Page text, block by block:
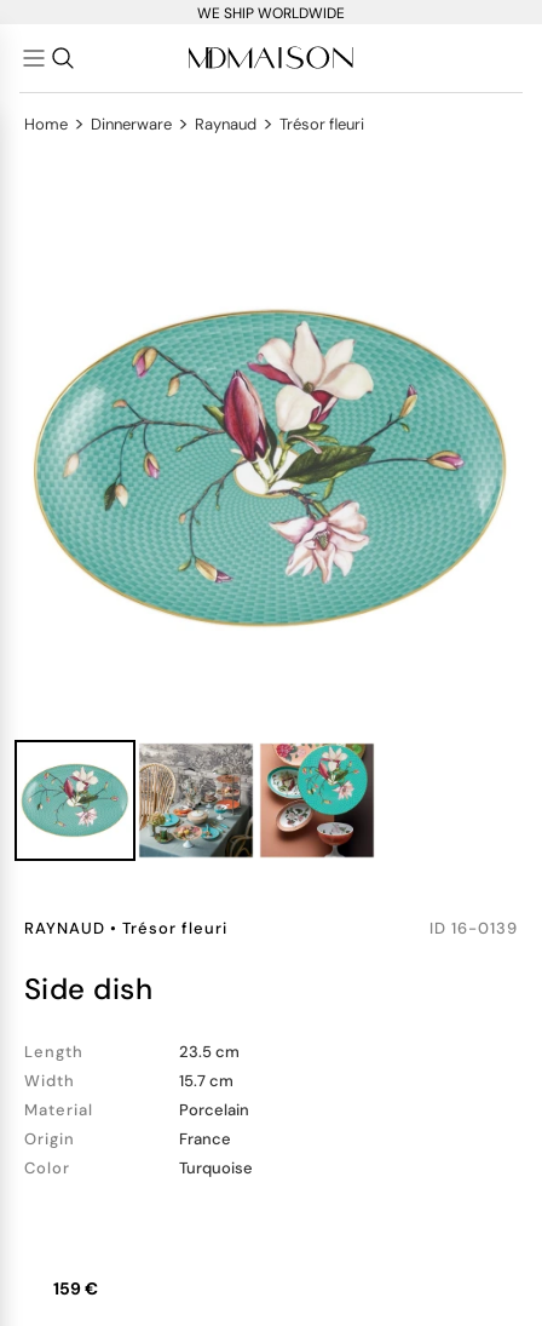
WE SHIP WORLDWIDE
Home > Dinnerware > Raynaud > Trésor fleuri
RAYNAUD • Trésor fleuri ID 16-0139
side dish
Length
23.5 cm
Width
15.7 cm
Material
Porcelain
Origin
France
Color
Turquoise
159 €